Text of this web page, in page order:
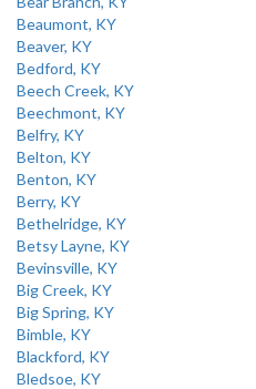
Beaumont, KY
Beaver, KY
Bedford, KY
Beech Creek, KY
Beechmont, KY
Belfry, KY
Belton, KY
Benton, KY
Berry, KY
Bethelridge, KY
Betsy Layne, KY
Bevinsville, KY
Big Creek, KY
Big Spring, KY
Bimble, KY
Blackford, KY
Bledsoe, KY